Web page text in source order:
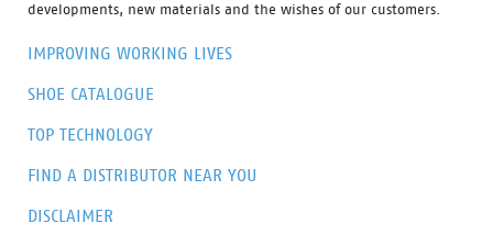
developments, new materials and the wishes of our customers.
IMPROVING WORKING LIVES
SHOE CATALOGUE
TOP TECHNOLOGY
FIND A DISTRIBUTOR NEAR YOU
DISCLAIMER